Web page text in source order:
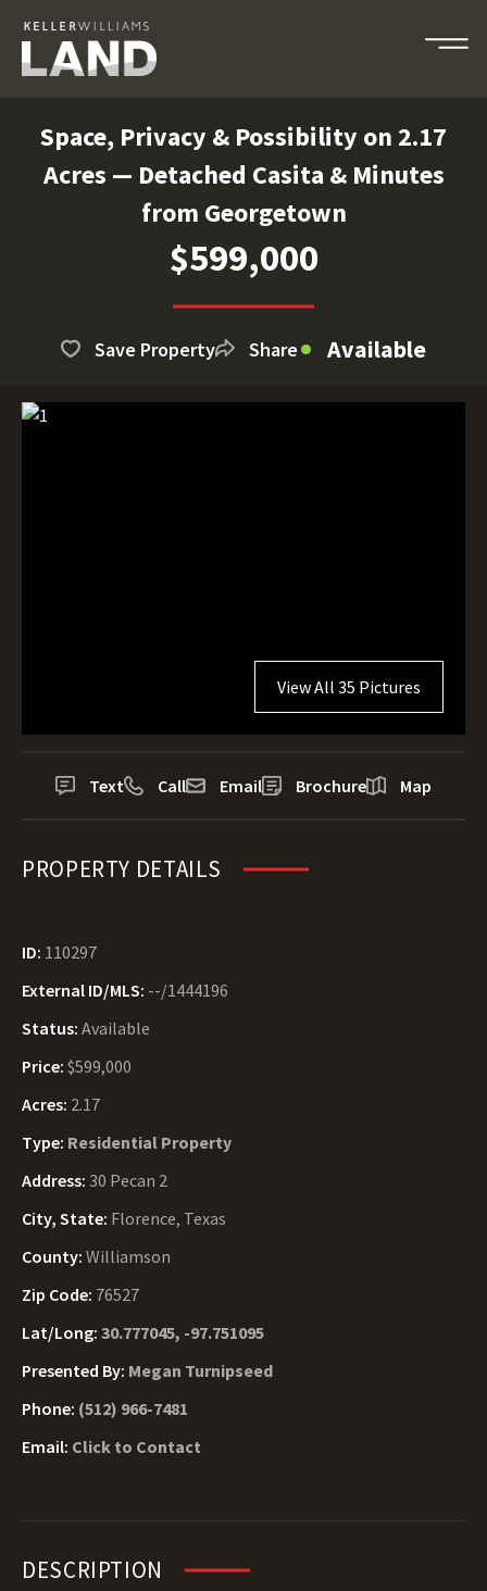
Space, Privacy & Possibility on 2.17
Acres — Detached Casita & Minutes
from Georgetown
$599,000
Save Property Share Available
View All 35 Pictures
Text Call Email Brochure Map
PROPERTY DETAILS
ID: 110297
External ID/MLS: --/1444196
Status: Available
Price: $599,000
Acres: 2.17
Type: Residential Property
Address: 30 Pecan 2
City, State: Florence, Texas
County: Williamson
Zip Code: 76527
Lat/Long: 30.777045, -97.751095
Presented By: Megan Turnipseed
Phone: (512) 966-7481
Email: Click to Contact
DESCRIPTION